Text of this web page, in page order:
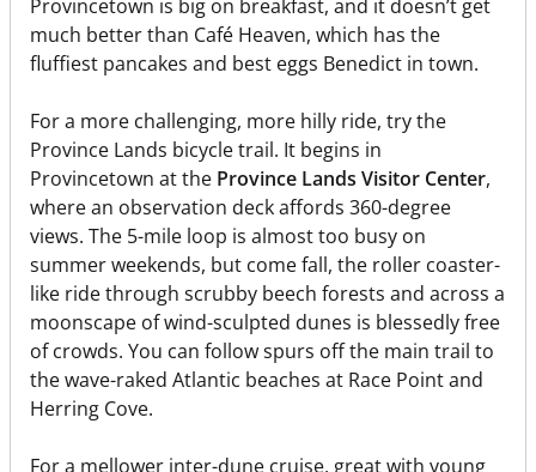
Provincetown is big on breakfast, and it doesn’t get
much better than Café Heaven, which has the
fluffiest pancakes and best eggs Benedict in town.
For a more challenging, more hilly ride, try the
Province Lands bicycle trail. It begins in
Provincetown at the Province Lands Visitor Center,
where an observation deck affords 360-degree
views. The 5-mile loop is almost too busy on
summer weekends, but come fall, the roller coaster-
like ride through scrubby beech forests and across a
moonscape of wind-sculpted dunes is blessedly free
of crowds. You can follow spurs off the main trail to
the wave-raked Atlantic beaches at Race Point and
Herring Cove.
For a mellower inter-dune cruise, great with young